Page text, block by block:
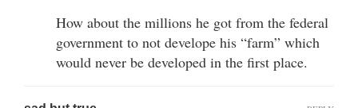
How about the millions he got from the federal
government to not develope his “farm” which
would never be developed in the first place.